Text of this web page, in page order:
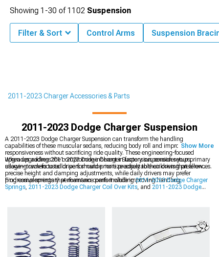
2011-2023 Charger Accessories & Parts
2011-2023 Dodge Charger Suspension
A 2011-2023 Dodge Charger Suspension can transform the handling
capabilities of these muscular sedans, reducing body roll and improving
responsiveness without sacrificing ride quality. These engineering-focused
upgrades address the compromise inherent in factory suspension setups,
allowing owners to tailor performance more precisely to their driving preferences.
When upgrading 2011-2023 Dodge Charger Suspension, consider your primary
usage—track-focused drivers should prioritize adjustable coilovers that allow
precise height and damping adjustments, while daily drivers may prefer
progressive springs that maintain comfort while improving handling.
Find complementary performance parts including2011-2023 Dodge Charger
Springs, 2011-2023 Dodge Charger Coil Over Kits, and 2011-2023 Dodge
Show More
Showing 1-30 of1102 Suspension
Filter & Sort Control Arms Suspension